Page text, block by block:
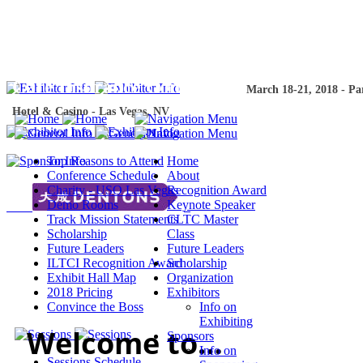
Term Care
2018 - Paris Hotel &
Top Reasons to Attend
Conference Schedule
Charity - USO Las Vegas
Demo Rooms
Track Mission Statements
Scholarship
Future Leaders
ILTCI Recognition Award
Exhibit Hall Map
2018 Pricing
Convince the Boss
Welcome to…
Care Insurance Conference
March 18-21, 2018 -
Hotel & Casino - Las Vegas, NV
Home
About
Recognition Award
Keynote Speaker
CLTC Master
Class
Future Leaders
Scholarship
Organization
Exhibitors
Info on
Exhibiting
Sponsors
Info on